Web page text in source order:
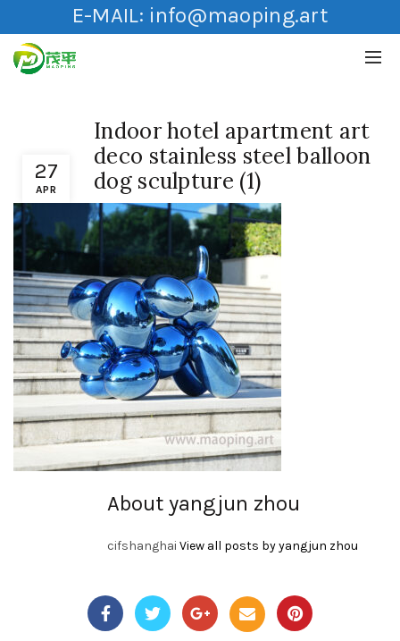
E-MAIL: info@maoping.art
27
APR
Indoor hotel apartment art
deco stainless steel balloon
dog sculpture (1)
About yangjun zhou
cifshanghai View all posts by yangjun zhou